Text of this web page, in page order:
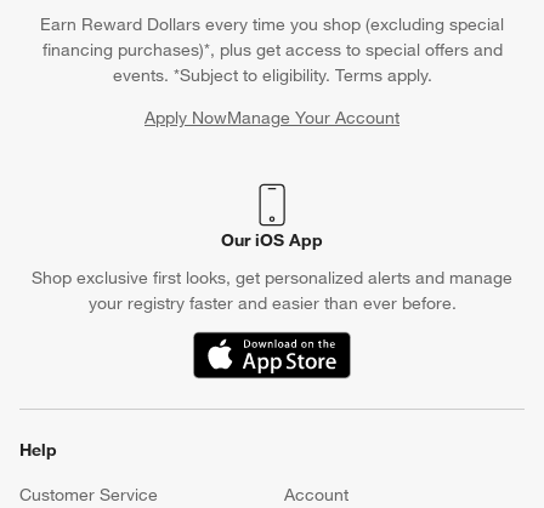
Earn Reward Dollars every time you shop (excluding special
financing purchases)*, plus get access to special offers and
events. *Subject to eligibility. Terms apply.
Apply NowManage Your Account
(Opens in new window)
Our iOS App
Shop exclusive first looks, get personalized alerts and manage
your registry faster and easier than ever before.
(Opens in new window)
Help
Customer Service
Account